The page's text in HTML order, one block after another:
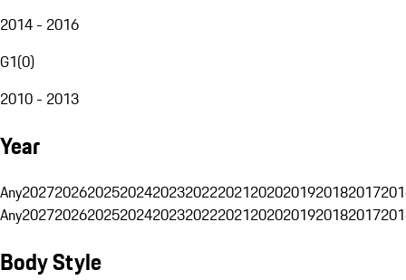
2014 - 2016
G1(0)
2010 - 2013
Year
Any20272026202520242023202220212020201920182017
Any20272026202520242023202220212020201920182017
Body Style